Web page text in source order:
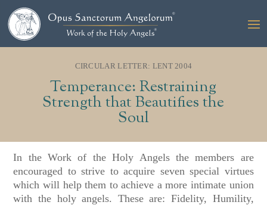
CIRCULAR LETTER: LENT 2004
Temperance: Restraining
Strength that Beautifies the
Soul
In the Work of the Holy Angels the members are
encouraged to strive to acquire seven special virtues
which will help them to achieve a more intimate union
with the holy angels. These are: Fidelity, Humility,